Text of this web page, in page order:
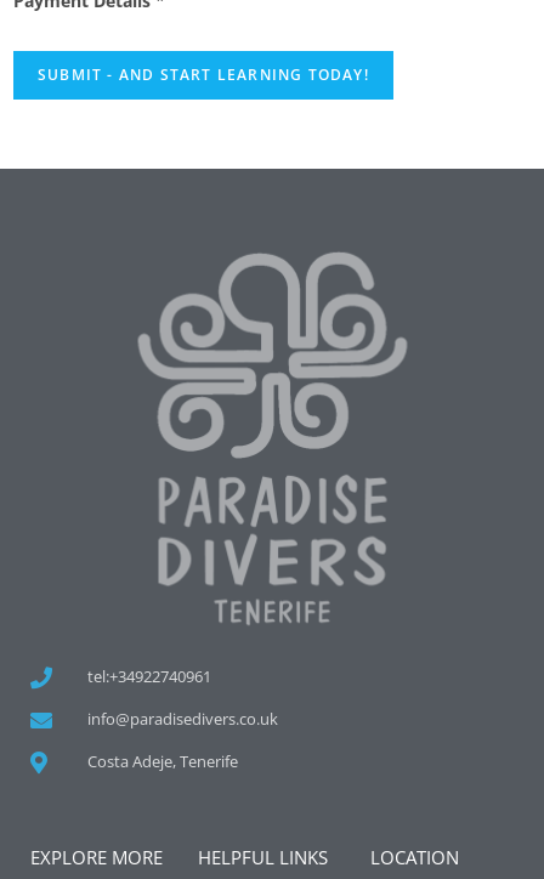
SUBMIT - AND START LEARNING TODAY!
tel:+34922740961
info@paradisedivers.co.uk
Costa Adeje, Tenerife
EXPLORE MORE HELPFUL LINKS LOCATION